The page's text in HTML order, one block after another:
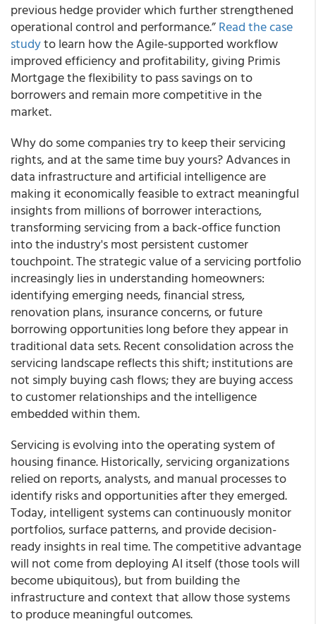
previous hedge provider which further strengthened
operational control and performance.”Read the case
studyto learn how the Agile-supported workflow
improved efficiency and profitability, giving Primis
Mortgage the flexibility to pass savings on to
borrowers and remain more competitive in the
market.
Why do some companies try to keep their servicing
rights, and at the same time buy yours? Advances in
data infrastructure and artificial intelligence are
making it economically feasible to extract meaningful
insights from millions of borrower interactions,
transforming servicing from a back-office function
into the industry's most persistent customer
touchpoint. The strategic value of a servicing portfolio
increasingly lies in understanding homeowners:
identifying emerging needs, financial stress,
renovation plans, insurance concerns, or future
borrowing opportunities long before they appear in
traditional data sets. Recent consolidation across the
servicing landscape reflects this shift; institutions are
not simply buying cash flows; they are buying access
to customer relationships and the intelligence
embedded within them.
Servicing is evolving into the operating system of
housing finance. Historically, servicing organizations
relied on reports, analysts, and manual processes to
identify risks and opportunities after they emerged.
Today, intelligent systems can continuously monitor
portfolios, surface patterns, and provide decision-
ready insights in real time. The competitive advantage
will not come from deploying AI itself (those tools will
become ubiquitous), but from building the
infrastructure and context that allow those systems
to produce meaningful outcomes.